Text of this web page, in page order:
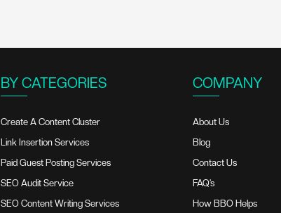
BY CATEGORIES
Create A Content Cluster
Link Insertion Services
Paid Guest Posting Services
SEO Audit Service
SEO Content Writing Services
COMPANY
About Us
Blog
Contact Us
FAQ’s
How BBO Helps